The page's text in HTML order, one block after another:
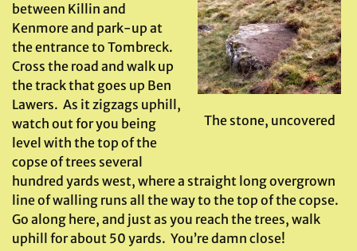
The stone, uncovered
between Killin and
Kenmore and park-up at
the entrance to Tombreck.
Cross the road and walk up
the track that goes up Ben
Lawers. As it zigzags uphill,
watch out for you being
level with the top of the
copse of trees several
hundred yards west, where a straight long overgrown
line of walling runs all the way to the top of the copse.
Go along here, and just as you reach the trees, walk
uphill for about 50 yards. You’re damn close!